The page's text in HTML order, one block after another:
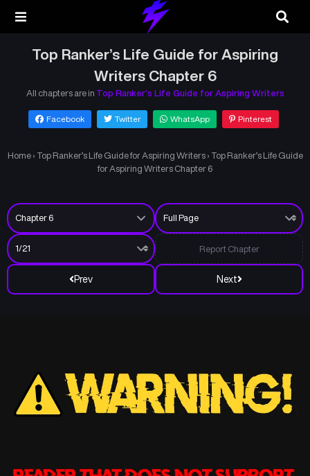
Top Ranker’s Life Guide for Aspiring
Writers Chapter 6
All chapters are in Top Ranker’s Life Guide for Aspiring Writers
Facebook Twitter WhatsApp Pinterest
Home › Top Ranker’s Life Guide for Aspiring Writers › Top Ranker’s Life Guide
for Aspiring Writers Chapter 6
Prev Next
Report Chapter